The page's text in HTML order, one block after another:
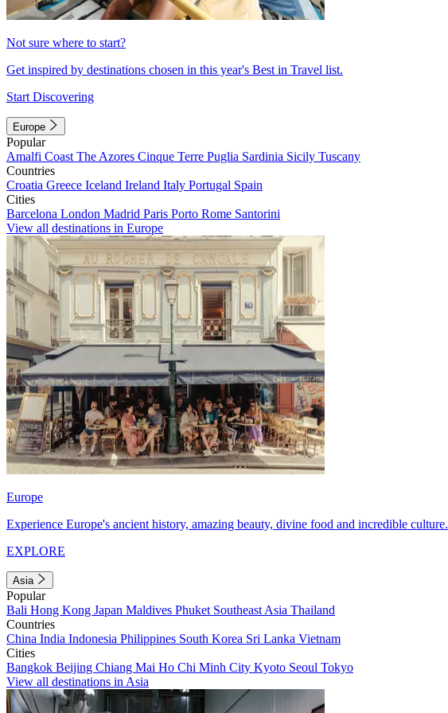
Not sure where to start?
Get inspired by destinations chosen in this year's Best in Travel list.
Start Discovering
Europe
Popular
Amalfi Coast The Azores Cinque Terre Puglia Sardinia Sicily Tuscany
Countries
Croatia Greece Iceland Ireland Italy Portugal Spain
Cities
Barcelona London Madrid Paris Porto Rome Santorini
View all destinations in Europe
Europe
Experience Europe's ancient history, amazing beauty, divine food and incredible culture.
EXPLORE
Asia
Popular
Bali Hong Kong Japan Maldives Phuket Southeast Asia Thailand
Countries
China India Indonesia Philippines South Korea Sri Lanka Vietnam
Cities
Bangkok Beijing Chiang Mai Ho Chi Minh City Kyoto Seoul Tokyo
View all destinations in Asia